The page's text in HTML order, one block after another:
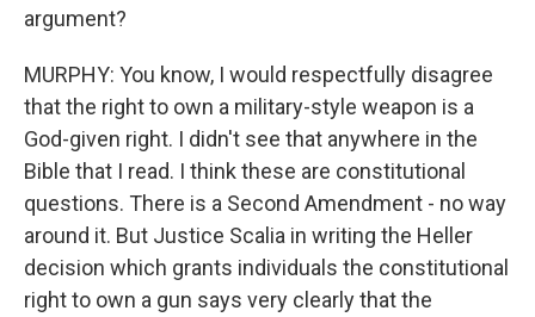
argument?
MURPHY: You know, I would respectfully disagree
that the right to own a military-style weapon is a
God-given right. I didn't see that anywhere in the
Bible that I read. I think these are constitutional
questions. There is a Second Amendment - no way
around it. But Justice Scalia in writing the Heller
decision which grants individuals the constitutional
right to own a gun says very clearly that the